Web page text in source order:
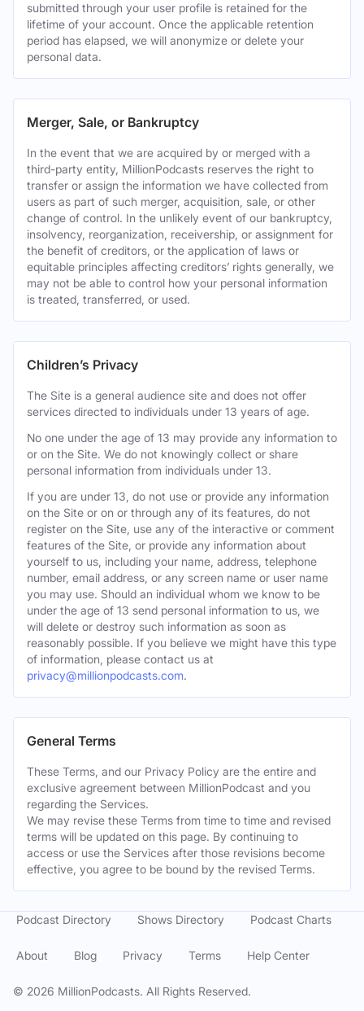
submitted through your user profile is retained for the
lifetime of your account. Once the applicable retention
period has elapsed, we will anonymize or delete your
personal data.
Merger, Sale, or Bankruptcy
In the event that we are acquired by or merged with a
third-party entity, MillionPodcasts reserves the right to
transfer or assign the information we have collected from
users as part of such merger, acquisition, sale, or other
change of control. In the unlikely event of our bankruptcy,
insolvency, reorganization, receivership, or assignment for
the benefit of creditors, or the application of laws or
equitable principles affecting creditors’ rights generally, we
may not be able to control how your personal information
is treated, transferred, or used.
Children’s Privacy
The Site is a general audience site and does not offer
services directed to individuals under 13 years of age.
No one under the age of 13 may provide any information to
or on the Site. We do not knowingly collect or share
personal information from individuals under 13.
If you are under 13, do not use or provide any information
on the Site or on or through any of its features, do not
register on the Site, use any of the interactive or comment
features of the Site, or provide any information about
yourself to us, including your name, address, telephone
number, email address, or any screen name or user name
you may use. Should an individual whom we know to be
under the age of 13 send personal information to us, we
will delete or destroy such information as soon as
reasonably possible. If you believe we might have this type
of information, please contact us at
privacy@millionpodcasts.com.
General Terms
These Terms, and our Privacy Policy are the entire and
exclusive agreement between MillionPodcast and you
regarding the Services.
We may revise these Terms from time to time and revised
terms will be updated on this page. By continuing to
access or use the Services after those revisions become
effective, you agree to be bound by the revised Terms.
© 2026 MillionPodcasts. All Rights Reserved.
Podcast Directory Shows Directory Podcast Charts
About Blog Privacy Terms Help Center